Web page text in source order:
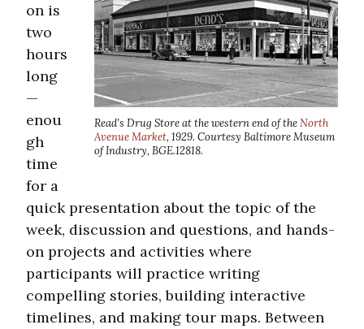
Read’s Drug Store at the western end of theNorth
Avenue Market, 1929. Courtesy Baltimore Museum
of Industry, BGE.12818.
on is
two
hours
long
—
enou
gh
time
for a
quick presentation about the topic of the
week, discussion and questions, and hands-
on projects and activities where
participants will practice writing
compelling stories, building interactive
timelines, and making tour maps. Between